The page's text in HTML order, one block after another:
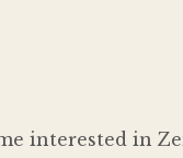
interested in